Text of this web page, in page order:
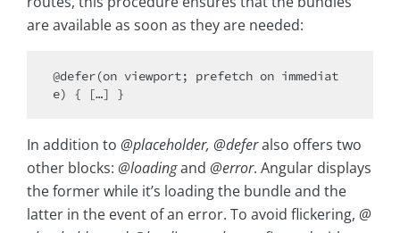
are available as soon as they are needed:
@defer(on viewport; prefetch on immediat
In addition to @placeholder, @deferalso offers two
other blocks: @loadingand @error. Angular displays
the former while it’s loading the bundle and the
latter in the event of an error. To avoid flickering, @